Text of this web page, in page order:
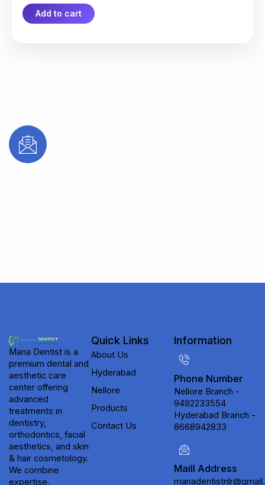
Add to cart
Mana Dentist is a
premium dental and
aesthetic care
center offering
advanced
treatments in
dentistry,
orthodontics, facial
aesthetics, and skin
& hair cosmetology.
We combine
expertise,
Quick Links
About Us
Hyderabad
Nellore
Products
Contact Us
Information
Phone Number
Nellore Branch -
9492233554
Hyderabad Branch -
8668942833
Maill Address